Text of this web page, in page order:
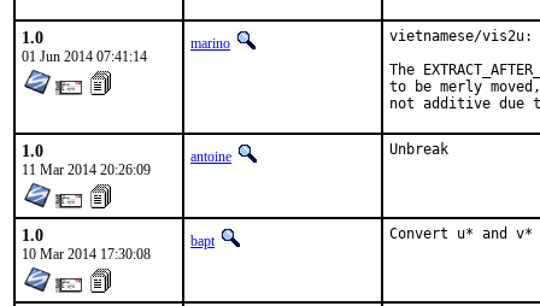
1.0
01 Jun 2014 07:41:14
marino
vietnamese/vis2u:
The
to be merly
not additive
1.0
11 Mar 2014 20:26:09
antoine Unbreak
1.0
10 Mar 2014 17:30:08
bapt Convert u* and v*